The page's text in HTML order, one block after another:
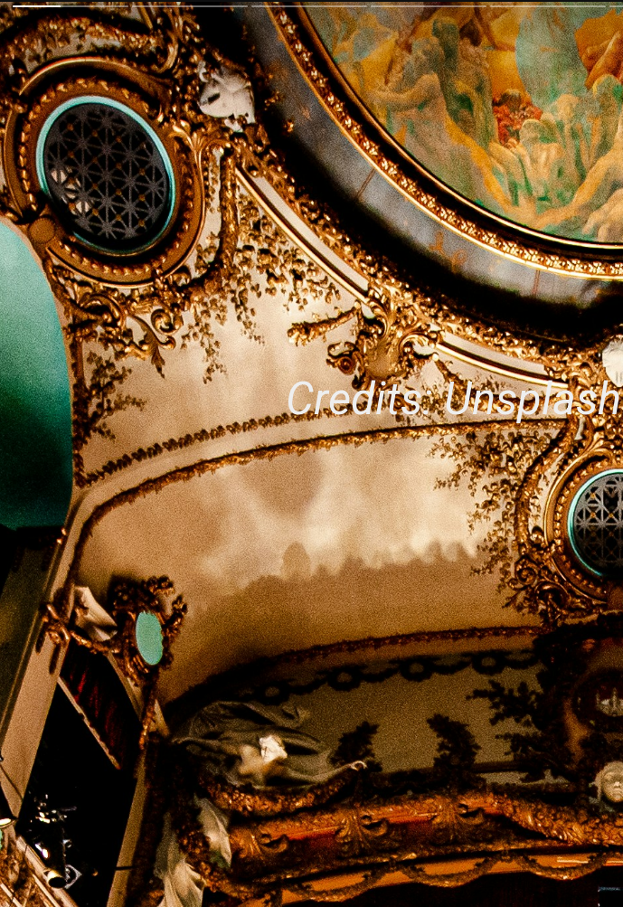
Credits: Unsplash